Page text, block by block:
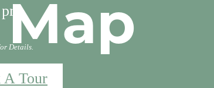
Details.
A Tour